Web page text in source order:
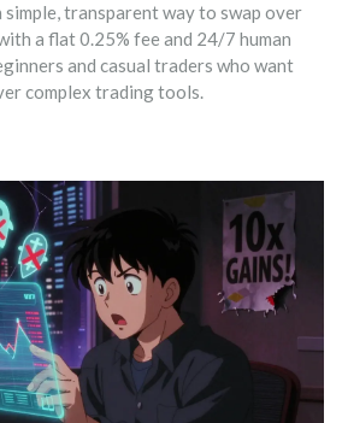
transparent way to swap over
a flat 0.25% fee and 24/7 human
and casual traders who want
complex trading tools.